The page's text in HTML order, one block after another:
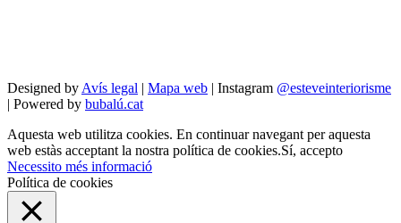
Designed by Avís legal | Mapa web | Instagram @esteveinteriorisme
| Powered by bubalú.cat
Aquesta web utilitza cookies. En continuar navegant per aquesta
web estàs acceptant la nostra política de cookies.Sí, accepto
Necessito més informació
Política de cookies